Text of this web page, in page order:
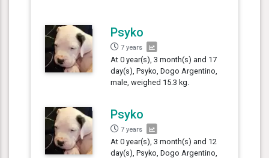
Psyko
7 years
At 0 year(s), 3 month(s) and 17
day(s), Psyko, Dogo Argentino,
male, weighed 15.3 kg.
Psyko
7 years
At 0 year(s), 3 month(s) and 12
day(s), Psyko, Dogo Argentino,